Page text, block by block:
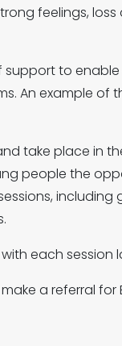
feelings,
to
An example of
take place in
people the
including
with each
a referral for